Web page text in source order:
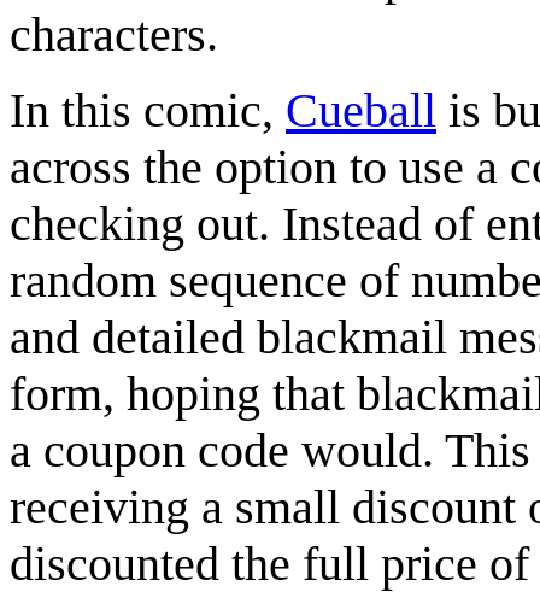
characters.
In this comic, Cueball is
across the option to use a
checking out. Instead of
random sequence of
and detailed blackmail
form, hoping that
a coupon code would.
receiving a small discount
discounted the full price